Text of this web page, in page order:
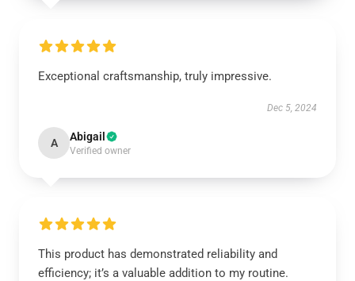
Exceptional craftsmanship, truly impressive.
Dec 5, 2024
A Abigail
Verified owner
This product has demonstrated reliability and
efficiency; it’s a valuable addition to my routine.